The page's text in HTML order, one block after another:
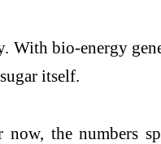
With bio-energy
itself.
now, the numbers